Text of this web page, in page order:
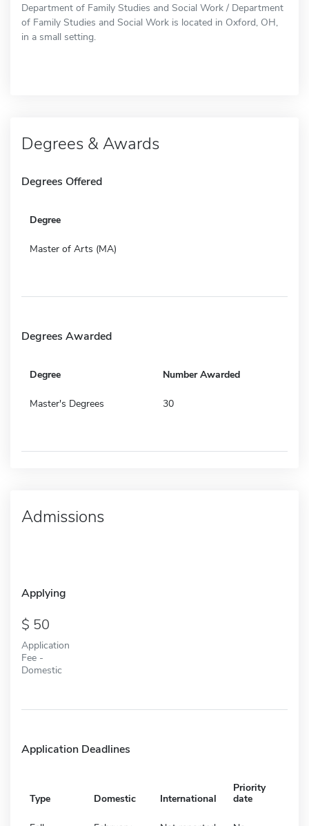
Department of Family Studies and Social Work / Department
of Family Studies and Social Work is located in Oxford, OH,
in a small setting.
Degrees & Awards
Degrees Offered
Degree
Master of Arts (MA)
Degrees Awarded
Degree Number Awarded
Master's Degrees 30
Admissions
Applying
50
Application
Fee -
Domestic
Application Deadlines
Type Domestic International
Priority
date